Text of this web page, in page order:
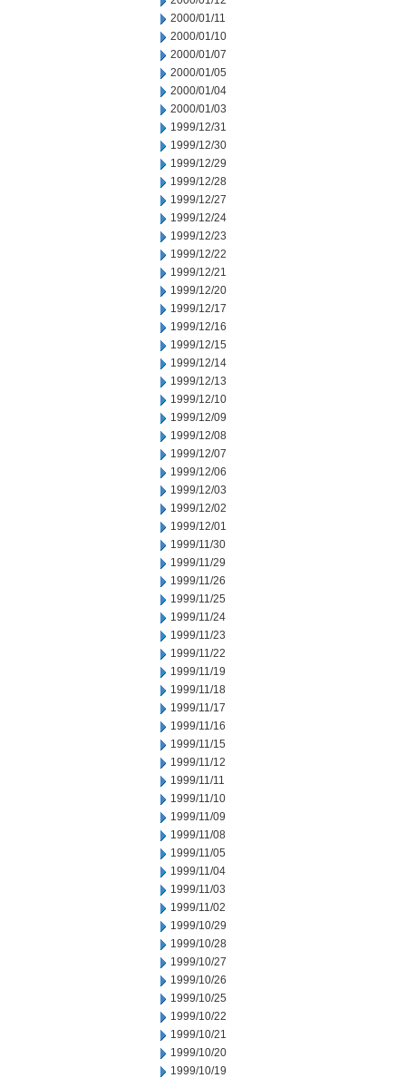
2000/01/11
2000/01/10
2000/01/07
2000/01/05
2000/01/04
2000/01/03
1999/12/31
1999/12/30
1999/12/29
1999/12/28
1999/12/27
1999/12/24
1999/12/23
1999/12/22
1999/12/21
1999/12/20
1999/12/17
1999/12/16
1999/12/15
1999/12/14
1999/12/13
1999/12/10
1999/12/09
1999/12/08
1999/12/07
1999/12/06
1999/12/03
1999/12/02
1999/12/01
1999/11/30
1999/11/29
1999/11/26
1999/11/25
1999/11/24
1999/11/23
1999/11/22
1999/11/19
1999/11/18
1999/11/17
1999/11/16
1999/11/15
1999/11/12
1999/11/11
1999/11/10
1999/11/09
1999/11/08
1999/11/05
1999/11/04
1999/11/03
1999/11/02
1999/10/29
1999/10/28
1999/10/27
1999/10/26
1999/10/25
1999/10/22
1999/10/21
1999/10/20
1999/10/19